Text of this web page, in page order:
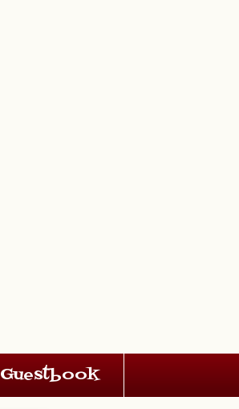
Guestbook